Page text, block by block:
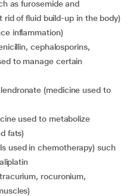
of fluid build-up in the body)
inflammation)
to manage certain
fats)